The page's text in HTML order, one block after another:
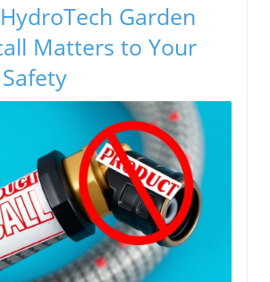
Garden
Matters to Your